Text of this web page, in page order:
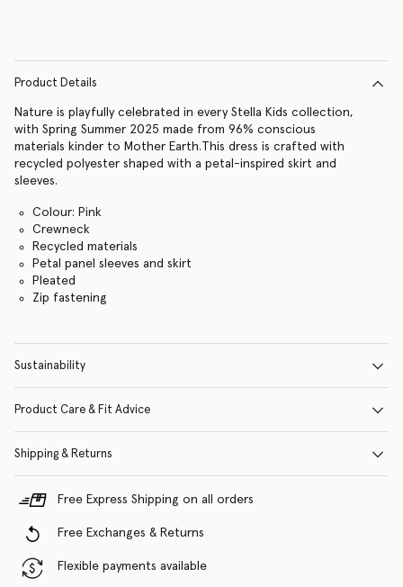
Product Details
Nature is playfully celebrated in every Stella Kids collection,
with Spring Summer 2025 made from 96% conscious
materials kinder to Mother Earth.This dress is crafted with
recycled polyester shaped with a petal-inspired skirt and
sleeves.
Colour: Pink
Crewneck
Recycled materials
Petal panel sleeves and skirt
Pleated
Zip fastening
Sustainability
Product Care & Fit Advice
Shipping & Returns
Free Express Shipping on all orders
Free Exchanges & Returns
Flexible payments available